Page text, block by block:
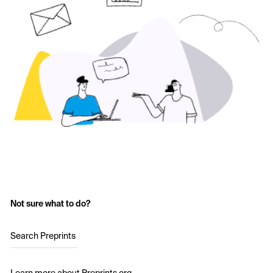
Not sure what to do?
Search Preprints